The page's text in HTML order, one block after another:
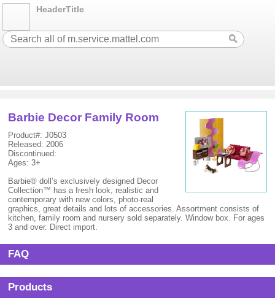
HeaderTitle
Barbie Decor Family Room
Product#: J0503
Released: 2006
Discontinued:
Ages: 3+
Barbie® doll’s exclusively designed Decor
Collection™ has a fresh look, realistic and
contemporary with new colors, photo-real
graphics, great details and lots of accessories. Assortment consists of
kitchen, family room and nursery sold separately. Window box. For ages
3 and over. Direct import.
FAQ
Products